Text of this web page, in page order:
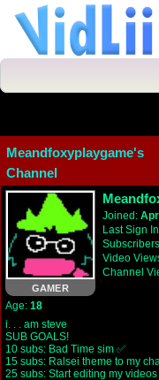
Meandfoxyplaygame's
Channel
GAMER
Joined:
Last Sign
Video
Channel
Age: 18
i. . . am steve
SUB GOALS!
10 subs: Bad Time sim ✅
15 subs: Ralsei theme to my
25 subs: Start editing my videos